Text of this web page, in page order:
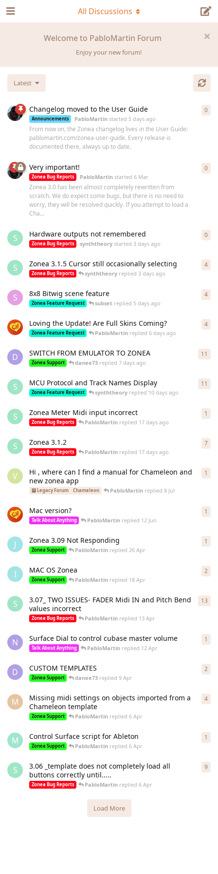
Welcome to PabloMartin Forum
Enjoy your new forum!
All Discussions
Latest
Changelog moved to the User Guide
Announcements PabloMartin started 5 days ago
From now on, the Zonea changelog lives in the User Guide:
pablomartin.com/zonea-user-guide. Every release is
documented there, always up to date.
0
Very important!
Zonea Bug Reports PabloMartin started6 Mar
Zonea 3.0 has been almost completely rewritten from
scratch. We do expect some bugs, but there is no need to
worry, they will be resolved quickly. If you attempt to load a
Cha...
0
S Hardware outputs not remembered
Zonea Bug Reports synththeory started3 days ago
0
S Zonea 3.1.5 Cursor still occasionally selecting
Zonea Bug Reports synththeory replied3 days ago
4
S 8x8 Bitwig scene feature
Zonea Feature Request subset replied 5 days ago
4
Loving the Update! Are Full Skins Coming?
Zonea Feature Request PabloMartin replied6 days ago
4
D SWITCH FROM EMULATOR TO ZONEA
Zonea Support danee73 replied7 days ago
11
S MCU Protocol and Track Names Display
Zonea Feature Request synththeory replied 10 days ago
11
S Zonea Meter Midi input incorrect
Zonea Bug Reports PabloMartin replied 17 days ago
1
S Zonea 3.1.2
Zonea Bug Reports PabloMartin replied 17 days ago
7
V
Hi , where can I find a manual for Chameleon and
new zonea app
Legacy Forum Chameleon PabloMartinreplied 8 Jul
1
Mac version?
Talk About Anything PabloMartin replied 12 Jun
1
J Zonea 3.09 Not Responding
Zonea Support PabloMartin replied26 Apr
1
I MAC OS Zonea
Zonea Support PabloMartin replied 18 Apr
2
S
3.07_ TWO ISSUES- FADER Midi IN and Pitch Bend
values incorrect
Zonea Bug Reports PabloMartin replied 13 Apr
13
N Surface Dial to control cubase master volume
Talk About Anything PabloMartin replied 12 Apr
1
D CUSTOM TEMPLATES
Zonea Support danee73 replied9 Apr
2
M
Missing midi settings on objects imported from a
Chameleon template
Zonea Support PabloMartin replied6 Apr
4
M Control Surface script for Ableton
Zonea Support PabloMartin replied6 Apr
1
S
3.06 _template does not completely load all
buttons correctly until.....
Zonea Bug Reports PabloMartin replied6 Apr
9
Load More